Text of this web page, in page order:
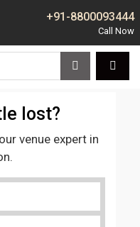
+91-8800093444
lost?
venue expert in